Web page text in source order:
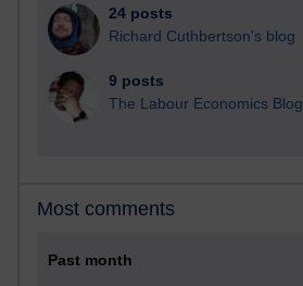
24 posts
Richard Cuthbertson's blog
9 posts
The Labour Economics Blog
Most comments
Past month